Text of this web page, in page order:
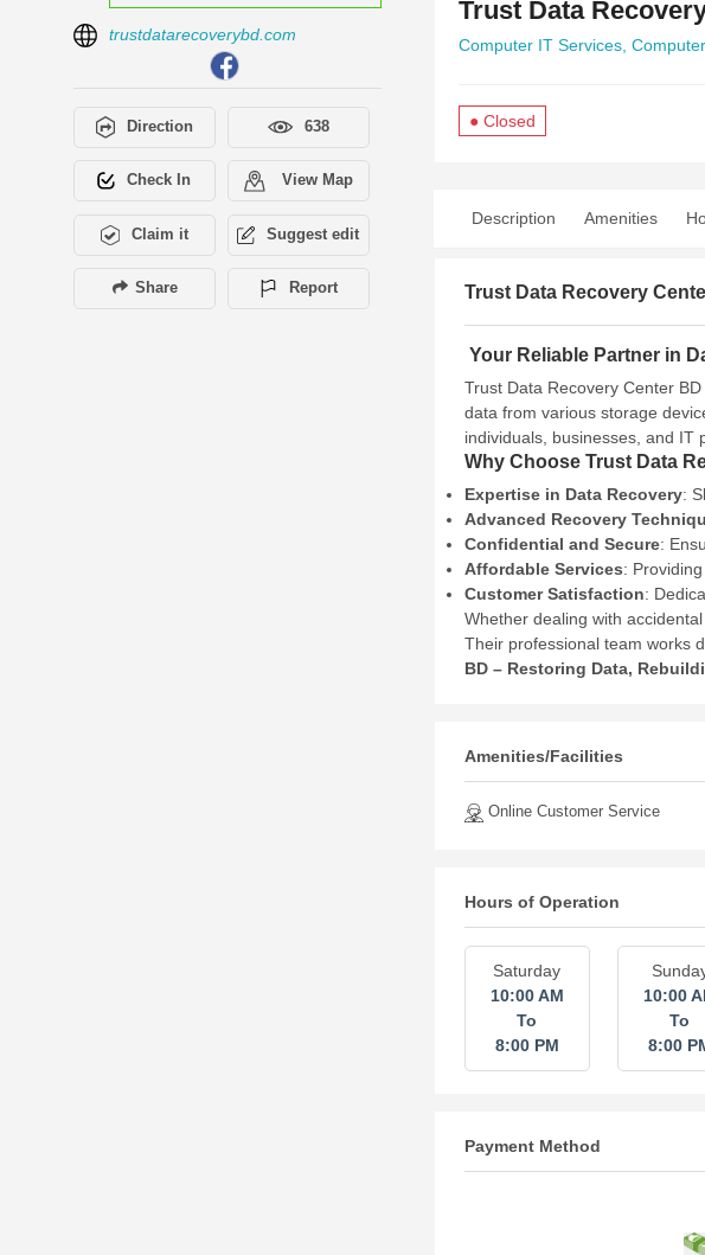
trustdatarecoverybd.com
Direction 638
Check In View Map
Claim it Suggest edit
Share Report
Trust Data
Computer IT Services,
● Closed
Description Amenities
Trust Data Recovery
Your Reliable Partner in
Trust Data Recovery Center
data from various storage
individuals, businesses, and IT
Why Choose Trust Data
Expertise in Data Recovery:
Advanced Recovery
Confidential and Secure:
Affordable Services:
Customer Satisfaction:
Whether dealing with
Their professional team works
BD – Restoring Data,
Amenities/Facilities
Online Customer Service
Hours of Operation
Saturday
10:00 AM
To
8:00 PM
10:00
To
8:00
Payment Method